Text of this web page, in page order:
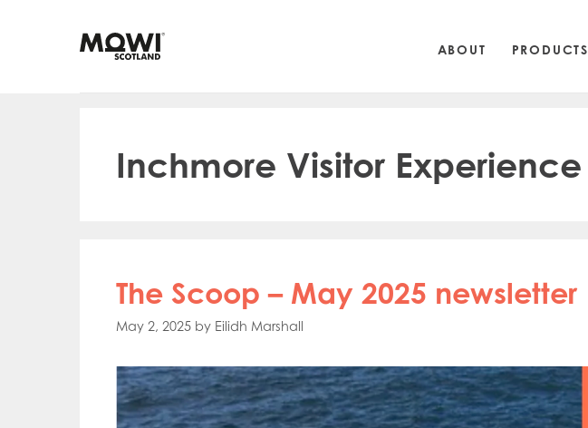
ABOUT PRODUCTS
Inchmore Visitor Experience
The Scoop – May 2025 newsletter
May 2, 2025 by Eilidh Marshall